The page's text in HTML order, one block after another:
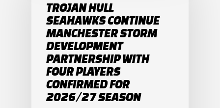
TROJAN HULL
SEAHAWKS CONTINUE
MANCHESTER STORM
DEVELOPMENT
PARTNERSHIP WITH
FOUR PLAYERS
CONFIRMED FOR
2026/27 SEASON